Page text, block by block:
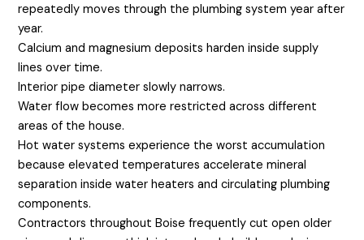
repeatedly moves through the plumbing system year after
year.
Calcium and magnesium deposits harden inside supply
lines over time.
Interior pipe diameter slowly narrows.
Water flow becomes more restricted across different
areas of the house.
Hot water systems experience the worst accumulation
because elevated temperatures accelerate mineral
separation inside water heaters and circulating plumbing
components.
Contractors throughout Boise frequently cut open older